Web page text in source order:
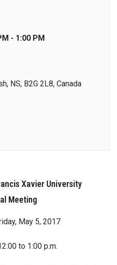
- 1:00 PM
NS, B2G 2L8, Canada
Xavier University
Meeting
May 5, 2017
to 1:00 p.m.